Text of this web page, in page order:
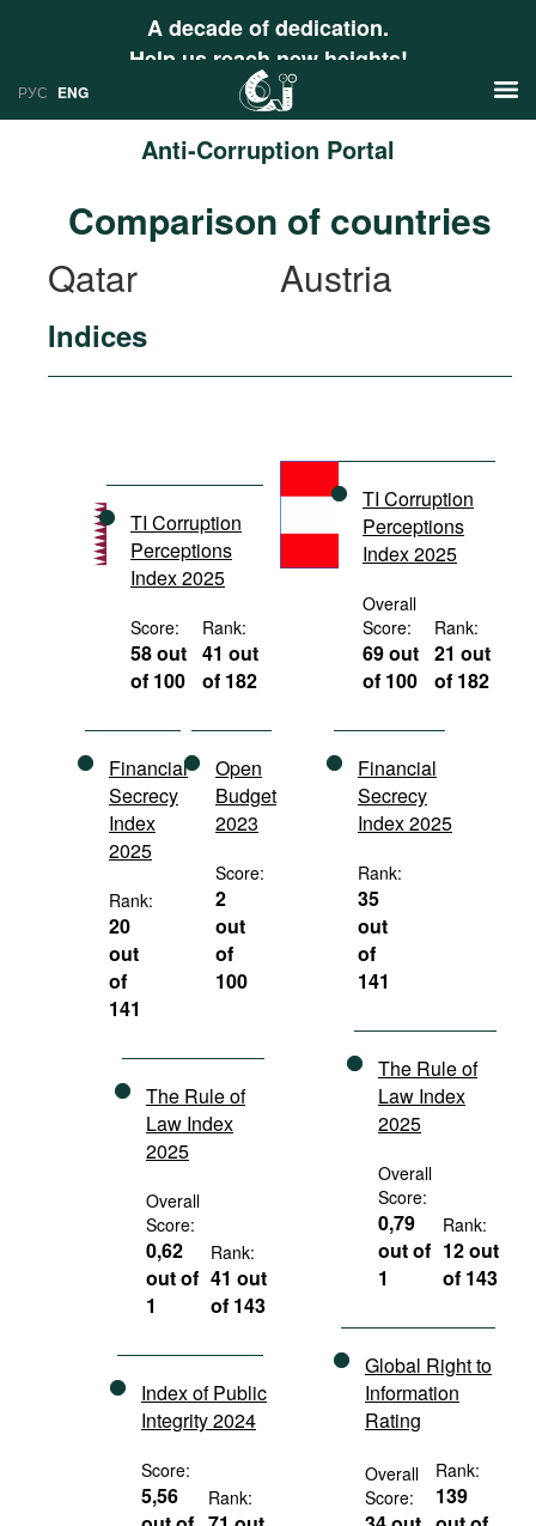
A decade of dedication.
Help us reach new heights!
РУС ENG
Anti-Corruption Portal
Research
Countries
International Organizations
Documents
Movies
Bookshelf
Comparison of countries
Qatar
Austria
Indices
TI Corruption
Perceptions
Index 2025
Score:
58 out
of 100
Rank:
41 out
of 182
Financial
Secrecy
Index
2025
Rank:
20
out
of
141
Open
Budget
2023
Score:
2
out
of
100
The Rule of
Law Index
2025
Overall
Score:
0,62
out of
1
Rank:
41 out
of 143
Index of Public
Integrity 2024
Score:
5,56
Rank:
TI Corruption
Perceptions
Index 2025
Overall
Score:
69 out
of 100
Rank:
21 out
of 182
Financial
Secrecy
Index 2025
Rank:
35
out
of
141
The Rule of
Law Index
2025
Overall
Score:
0,79
out of
1
Rank:
12 out
of 143
Global Right to
Information
Rating
Overall
Score:
Rank:
139